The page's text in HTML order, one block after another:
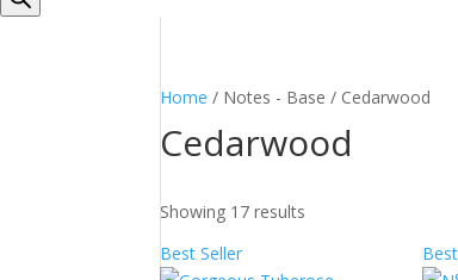
Home / Notes - Base / Cedarwood
Cedarwood
Showing 17 results
Best Seller